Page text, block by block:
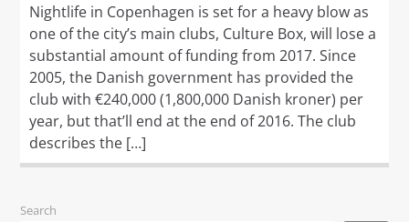
Nightlife in Copenhagen is set for a heavy blow as
one of the city’s main clubs, Culture Box, will lose a
substantial amount of funding from 2017. Since
2005, the Danish government has provided the
club with €240,000 (1,800,000 Danish kroner) per
year, but that’ll end at the end of 2016. The club
describes the […]
Search